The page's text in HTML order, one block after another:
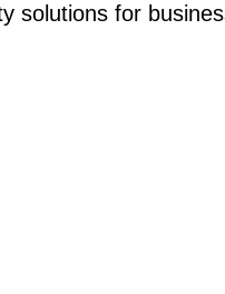
solutions for